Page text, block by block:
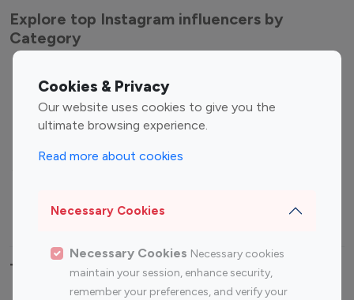
Cookies & Privacy
Our website uses cookies to give you the
ultimate browsing experience.
Read more about cookies
Necessary Cookies
Necessary Cookies Necessary cookies
maintain your session, enhance security,
remember your preferences, and verify your
Explore top Instagram influencers by
Category
Entertainment
Influencers
Fashion Influencers
Finance Influencers
Travel Influencers
Top Most Followed Influencers By platform